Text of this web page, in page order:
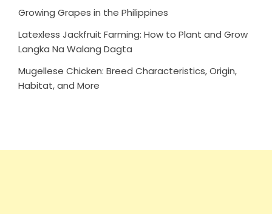
Growing Grapes in the Philippines
Latexless Jackfruit Farming: How to Plant and Grow
Langka Na Walang Dagta
Mugellese Chicken: Breed Characteristics, Origin,
Habitat, and More